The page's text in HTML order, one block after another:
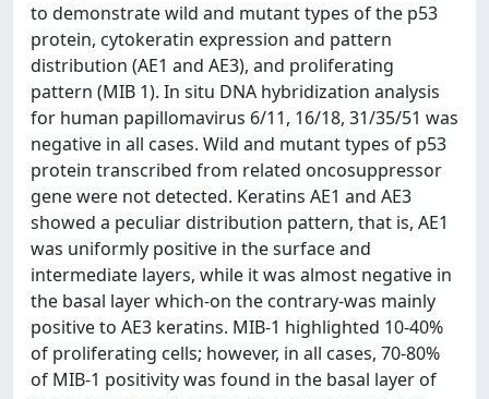
to demonstrate wild and mutant types of the p53
protein, cytokeratin expression and pattern
distribution (AE1 and AE3), and proliferating
pattern (MIB 1). In situ DNA hybridization analysis
for human papillomavirus 6/11, 16/18, 31/35/51 was
negative in all cases. Wild and mutant types of p53
protein transcribed from related oncosuppressor
gene were not detected. Keratins AE1 and AE3
showed a peculiar distribution pattern, that is, AE1
was uniformly positive in the surface and
intermediate layers, while it was almost negative in
the basal layer which-on the contrary-was mainly
positive to AE3 keratins. MIB-1 highlighted 10-40%
of proliferating cells; however, in all cases, 70-80%
of MIB-1 positivity was found in the basal layer of